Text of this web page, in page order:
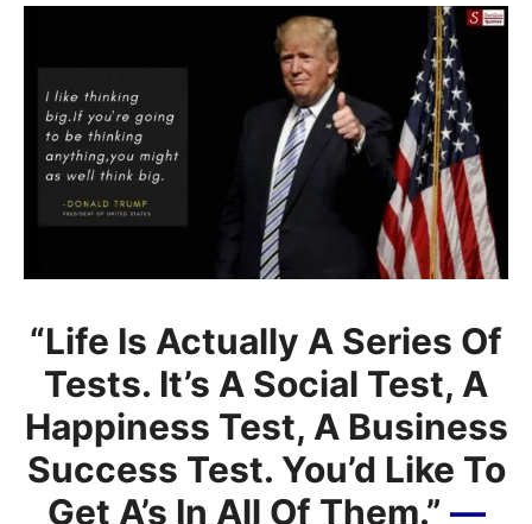
“Life Is Actually A Series Of
Tests. It’s A Social Test, A
Happiness Test, A Business
Success Test. You’d Like To
Get A’s In All Of Them.” —